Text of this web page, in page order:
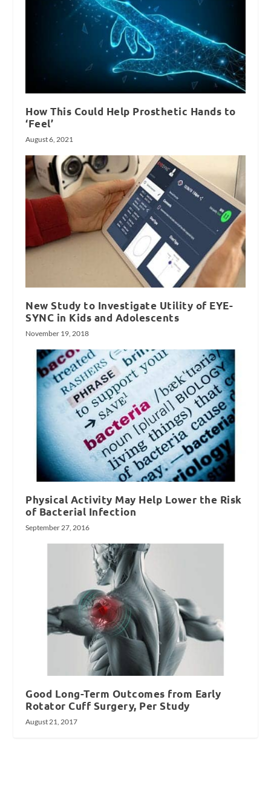
How This Could Help Prosthetic Hands to
‘Feel’
August 6, 2021
New Study to Investigate Utility of EYE-
SYNC in Kids and Adolescents
November 19, 2018
Physical Activity May Help Lower the Risk
of Bacterial Infection
September 27, 2016
Good Long-Term Outcomes from Early
Rotator Cuff Surgery, Per Study
August 21, 2017